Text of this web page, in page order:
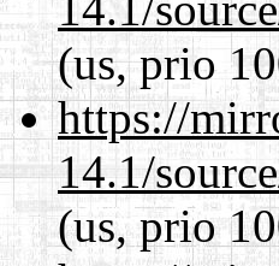
(us, prio
https://
14.1/
(us, prio